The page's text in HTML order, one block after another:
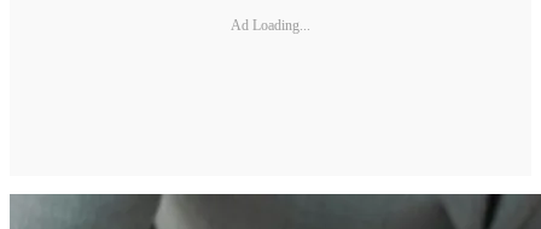
Ad Loading...